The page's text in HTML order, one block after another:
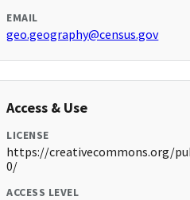
EMAIL
geo.geography@census.gov
Access & Use
LICENSE
https://creativecommons.org/
0/
ACCESS LEVEL